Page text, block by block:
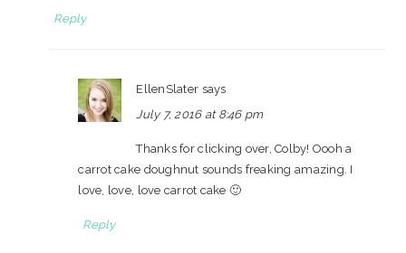
Reply
EllenSlater says
July 7, 2016 at 8:46 pm
Thanks for clicking over, Colby! Oooh a
carrot cake doughnut sounds freaking amazing. I
love, love, love carrot cake 🙂
Reply